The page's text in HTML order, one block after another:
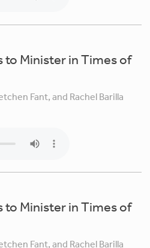
to Minister in Times of
Fant, and Rachel Barilla
to Minister in Times of
Fant, and Rachel Barilla